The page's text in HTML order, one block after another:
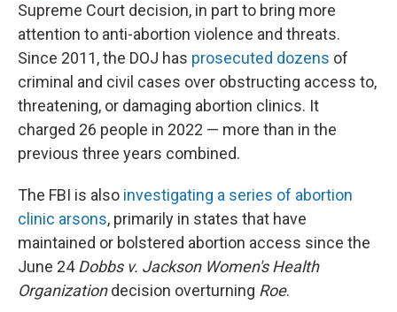
Supreme Court decision, in part to bring more
attention to anti-abortion violence and threats.
Since 2011, the DOJ has prosecuted dozens of
criminal and civil cases over obstructing access to,
threatening, or damaging abortion clinics. It
charged 26 people in 2022 — more than in the
previous three years combined.
The FBI is also investigating a series of abortion
clinic arsons, primarily in states that have
maintained or bolstered abortion access since the
June 24Dobbs v. Jackson Women's Health
Organizationdecision overturning Roe.